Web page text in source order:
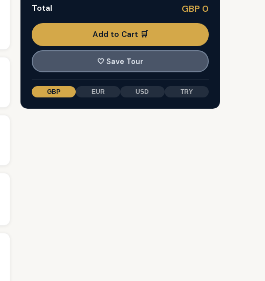
Total GBP 0
Add to Cart 🛒
🤍 Save Tour
GBP EUR USD TRY